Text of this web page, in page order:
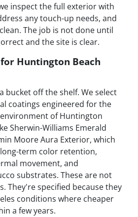
inspect the full exterior with
any touch-up needs, and
The job is not done until
and the site is clear.
Huntington Beach
bucket off the shelf. We select
coatings engineered for the
of Huntington
Sherwin-Williams Emerald
Moore Aura Exterior, which
term color retention,
movement, and
substrates. These are not
They're specified because they
conditions where cheaper
a few years.